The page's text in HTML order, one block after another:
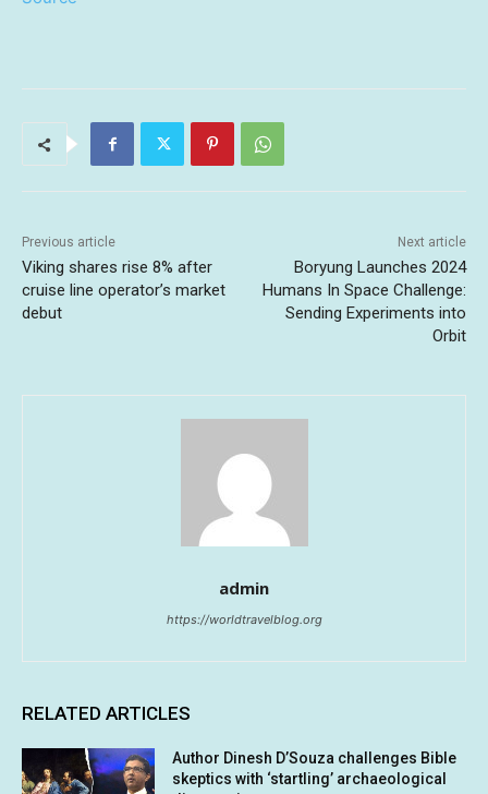
Previous article
Viking shares rise 8% after
cruise line operator’s market
debut
Next article
Boryung Launches 2024
Humans In Space Challenge:
Sending Experiments into
Orbit
admin
https://worldtravelblog.org
RELATED ARTICLES
Author Dinesh D’Souza challenges Bible
skeptics with ‘startling’ archaeological